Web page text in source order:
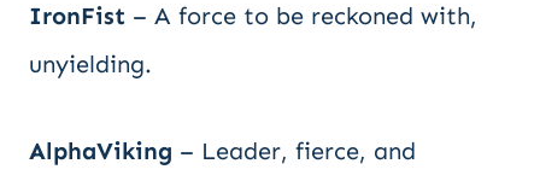
IronFist – A force to be reckoned with,
unyielding.
AlphaViking – Leader, fierce, and